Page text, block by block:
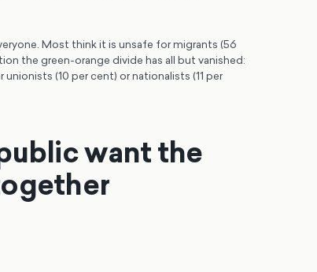
Most think it is unsafe for migrants (56
the green-orange divide has all but vanished:
(10 per cent) or nationalists (11 per
want the